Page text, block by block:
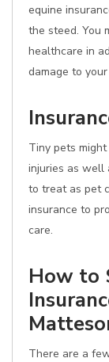
equine
the steed. You
healthcare in
damage to
Tiny pets
injuries as well
to treat as pet
insurance to
care.
How to
There are a